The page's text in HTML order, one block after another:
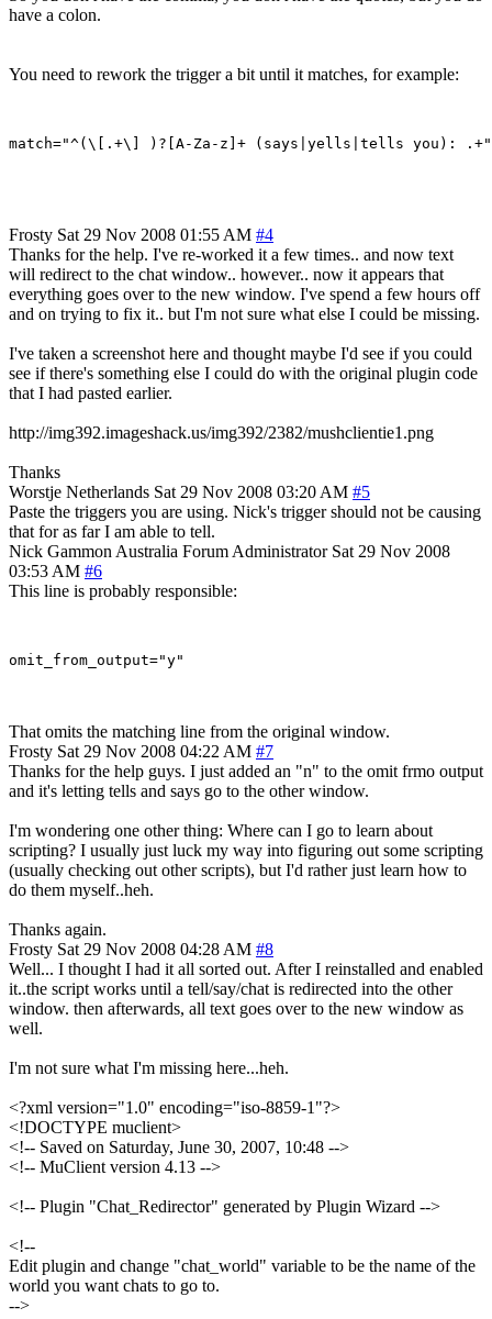
have a colon.
You need to rework the trigger a bit until it matches, for example:
Frosty Sat 29 Nov 2008 01:55 AM #4
Thanks for the help. I've re-worked it a few times.. and now text
will redirect to the chat window.. however.. now it appears that
everything goes over to the new window. I've spend a few hours off
and on trying to fix it.. but I'm not sure what else I could be missing.
I've taken a screenshot here and thought maybe I'd see if you could
see if there's something else I could do with the original plugin code
that I had pasted earlier.
http://img392.imageshack.us/img392/2382/mushclientie1.png
Thanks
Worstje Netherlands Sat 29 Nov 2008 03:20 AM #5
Paste the triggers you are using. Nick's trigger should not be causing
that for as far I am able to tell.
Nick Gammon Australia Forum Administrator Sat 29 Nov 2008
03:53 AM #6
This line is probably responsible:
That omits the matching line from the original window.
Frosty Sat 29 Nov 2008 04:22 AM #7
Thanks for the help guys. I just added an "n" to the omit frmo output
and it's letting tells and says go to the other window.
I'm wondering one other thing: Where can I go to learn about
scripting? I usually just luck my way into figuring out some scripting
(usually checking out other scripts), but I'd rather just learn how to
do them myself..heh.
Thanks again.
Frosty Sat 29 Nov 2008 04:28 AM #8
Well... I thought I had it all sorted out. After I reinstalled and enabled
it..the script works until a tell/say/chat is redirected into the other
window. then afterwards, all text goes over to the new window as
well.
I'm not sure what I'm missing here...heh.
<?xml version="1.0" encoding="iso-8859-1"?>
<!DOCTYPE muclient>
<!-- Saved on Saturday, June 30, 2007, 10:48 -->
<!-- MuClient version 4.13 -->
<!-- Plugin "Chat_Redirector" generated by Plugin Wizard -->
<!--
Edit plugin and change "chat_world" variable to be the name of the
world you want chats to go to.
-->